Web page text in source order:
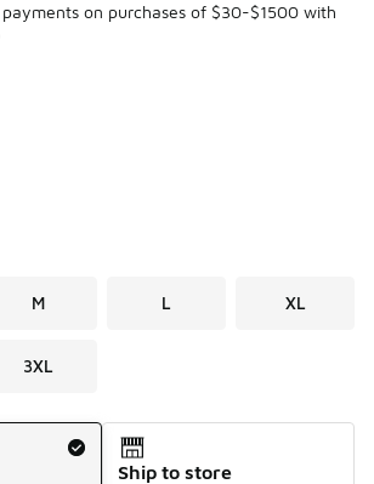
on purchases of $30-$1500 with
1 to 1 of 1 colors
M L XL
3XL
Ship to store